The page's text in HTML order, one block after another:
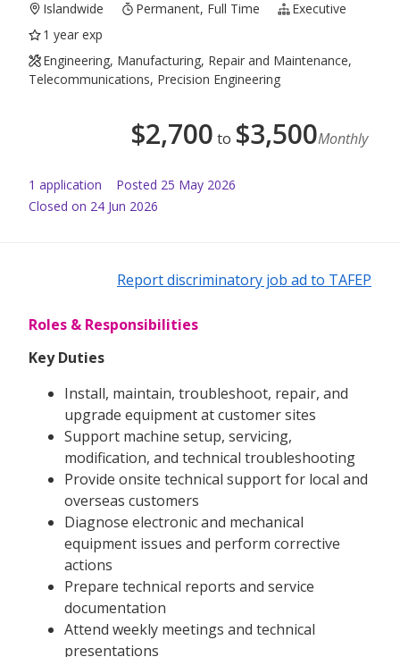
Islandwide Permanent, Full Time
Executive
1 year exp
Engineering, Manufacturing, Repair and Maintenance,
Telecommunications, Precision Engineering
$2,700 to $3,500Monthly
1 application Posted 25 May 2026
Closed on 24 Jun 2026
Report discriminatory job ad to TAFEP
Roles & Responsibilities
Key Duties
Install, maintain, troubleshoot, repair, and
upgrade equipment at customer sites
Support machine setup, servicing,
modification, and technical troubleshooting
Provide onsite technical support for local and
overseas customers
Diagnose electronic and mechanical
equipment issues and perform corrective
actions
Prepare technical reports and service
documentation
Attend weekly meetings and technical
presentations